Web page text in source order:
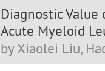
Diagnostic
Acute Myeloid
by Xiaolei Liu,